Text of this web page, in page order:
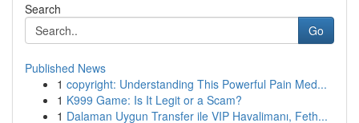
Search
Go
Published News
1 copyright: Understanding This Powerful Pain Med...
1 K999 Game: Is It Legit or a Scam?
1 Dalaman Uygun Transfer ile VIP Havalimanı, Feth...